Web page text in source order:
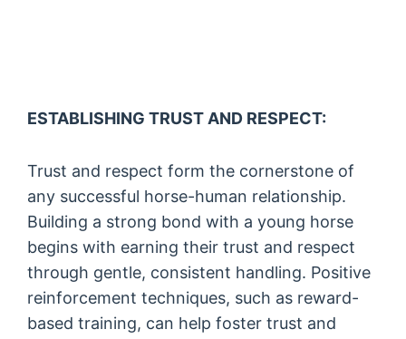
ESTABLISHING TRUST AND RESPECT:
Trust and respect form the cornerstone of
any successful horse-human relationship.
Building a strong bond with a young horse
begins with earning their trust and respect
through gentle, consistent handling. Positive
reinforcement techniques, such as reward-
based training, can help foster trust and